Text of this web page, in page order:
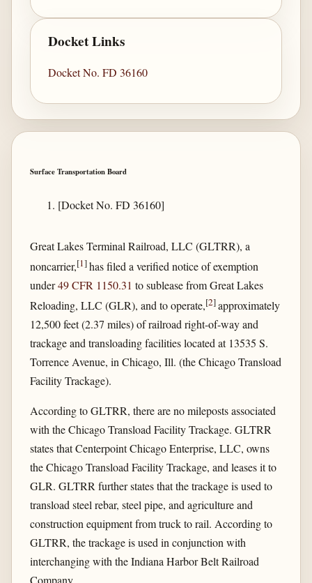
Docket Links
Docket No. FD 36160
Surface Transportation Board
[Docket No. FD 36160]
Great Lakes Terminal Railroad, LLC (GLTRR), a
noncarrier,[1]has filed a verified notice of exemption
under49 CFR 1150.31 to sublease from Great Lakes
Reloading, LLC (GLR), and to operate,[2]approximately
12,500 feet (2.37 miles) of railroad right-of-way and
trackage and transloading facilities located at 13535 S.
Torrence Avenue, in Chicago, Ill. (the Chicago Transload
Facility Trackage).
According to GLTRR, there are no mileposts associated
with the Chicago Transload Facility Trackage. GLTRR
states that Centerpoint Chicago Enterprise, LLC, owns
the Chicago Transload Facility Trackage, and leases it to
GLR. GLTRR further states that the trackage is used to
transload steel rebar, steel pipe, and agriculture and
construction equipment from truck to rail. According to
GLTRR, the trackage is used in conjunction with
interchanging with the Indiana Harbor Belt Railroad
Company.